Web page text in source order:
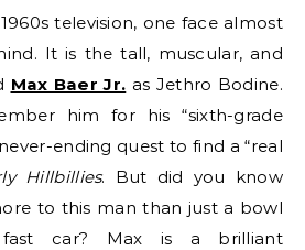
It is the tall, muscular, and
Max Baer Jr. as Jethro Bodine.
him for his “sixth-grade
ending quest to find a “real
Hillbillies. But did you know
to this man than just a bowl
car? Max is a brilliant